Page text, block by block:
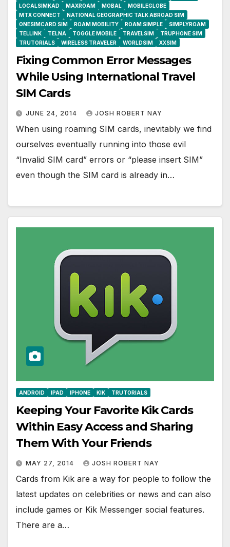
LOCALSIMKAD
MAXROAM MOBAL
MOBILEGLOBE
MTX CONNECT
NATIONAL GEOGRAPHIC TALK ABROAD SIM
ONESIMCARD SIM
ROAM MOBILITY ROAM SIMPLE
SIMPLYROAM
TELLINK
TELNA TOGGLE MOBILE TRAVELSIM
TRUPHONE SIM
TRUTORIALS
WIRELESS TRAVELER WORLDSIM XXSIM
Fixing Common Error Messages
While Using International Travel
SIM Cards
JUNE 24, 2014 JOSH ROBERT NAY
When using roaming SIM cards, inevitably we find
ourselves eventually running into those evil
“Invalid SIM card” errors or “please insert SIM”
even though the SIM card is already in…
ANDROID IPAD IPHONE KIK TRUTORIALS
Keeping Your Favorite Kik Cards
Within Easy Access and Sharing
Them With Your Friends
MAY 27, 2014 JOSH ROBERT NAY
Cards from Kik are a way for people to follow the
latest updates on celebrities or news and can also
include games or Kik Messenger social features.
There are a…